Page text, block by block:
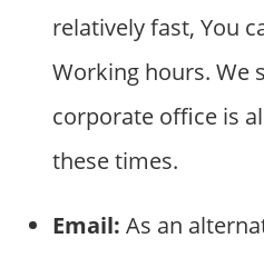
relatively fast, You
Working hours. We
corporate office is
these times.
Email: As an